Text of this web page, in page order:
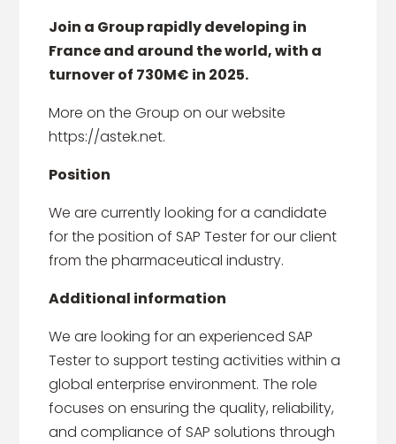
Join a Group rapidly developing in
France and around the world, with a
turnover of 730M€ in 2025.
More on the Group on our website
https://astek.net.
Position
We are currently looking for a candidate
for the position of SAP Tester for our client
from the pharmaceutical industry.
Additional information
We are looking for an experienced SAP
Tester to support testing activities within a
global enterprise environment. The role
focuses on ensuring the quality, reliability,
and compliance of SAP solutions through